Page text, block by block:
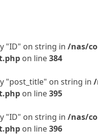
"ID" on string in/nas/
on line384
"post_title" on string in
on line395
"ID" on string in/nas/
on line396